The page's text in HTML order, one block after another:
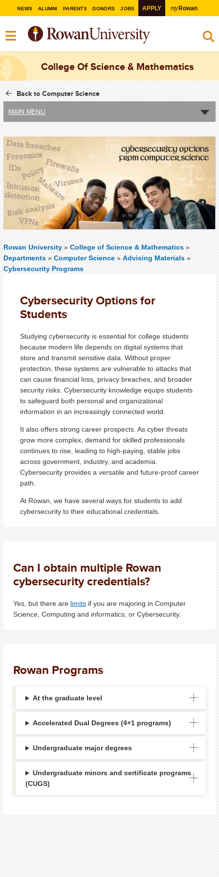
NEWS ALUMNI PARENTS DONORS JOBS APPLY myRowan
College Of Science & Mathematics
Back to Computer Science
MAIN MENU
Rowan University » College of Science & Mathematics »
Departments » Computer Science » Advising Materials »
Cybersecurity Programs
Cybersecurity Options for
Students
Studying cybersecurity is essential for college students
because modern life depends on digital systems that
store and transmit sensitive data. Without proper
protection, these systems are vulnerable to attacks that
can cause financial loss, privacy breaches, and broader
security risks. Cybersecurity knowledge equips students
to safeguard both personal and organizational
information in an increasingly connected world.
It also offers strong career prospects. As cyber threats
grow more complex, demand for skilled professionals
continues to rise, leading to high-paying, stable jobs
across government, industry, and academia.
Cybersecurity provides a versatile and future-proof career
path.
At Rowan, we have several ways for students to add
cybersecurity to their educational credentials.
Can I obtain multiple Rowan
cybersecurity credentials?
Yes, but there are limits if you are majoring in Computer
Science, Computing and informatics, or Cybersecurity.
Rowan Programs
At the graduate level
Accelerated Dual Degrees (4+1 programs)
Undergraduate major degrees
Undergraduate minors and certificate programs
(CUGS)